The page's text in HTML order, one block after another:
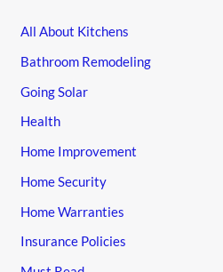
All About Kitchens
Bathroom Remodeling
Going Solar
Health
Home Improvement
Home Security
Home Warranties
Insurance Policies